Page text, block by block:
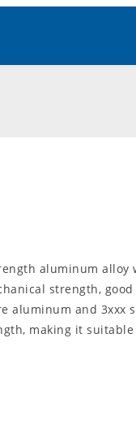
aluminum alloy
strength,
aluminum and 3xxx
making it